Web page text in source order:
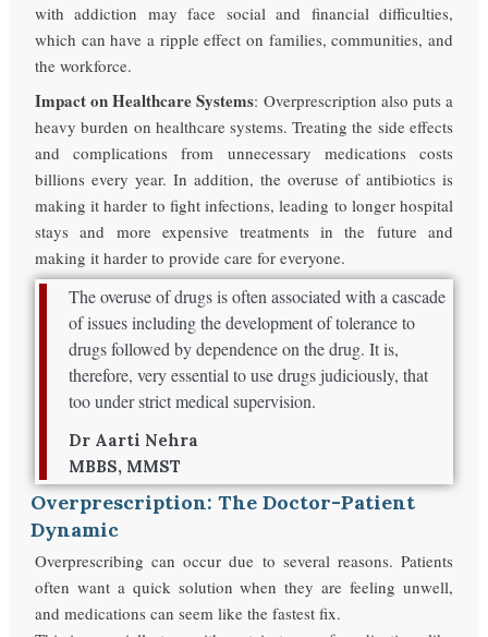
with addiction may face social and financial difficulties,
which can have a ripple effect on families, communities, and
the workforce.
Impact on Healthcare Systems: Overprescription also puts a
heavy burden on healthcare systems. Treating the side effects
and complications from unnecessary medications costs
billions every year. In addition, the overuse of antibiotics is
making it harder to fight infections, leading to longer hospital
stays and more expensive treatments in the future and
making it harder to provide care for everyone.
The overuse of drugs is often associated with a cascade
of issues including the development of tolerance to
drugs followed by dependence on the drug. It is,
therefore, very essential to use drugs judiciously, that
too under strict medical supervision.
Dr Aarti Nehra
MBBS, MMST
Overprescription: The Doctor-Patient
Dynamic
Overprescribing can occur due to several reasons. Patients
often want a quick solution when they are feeling unwell,
and medications can seem like the fastest fix.